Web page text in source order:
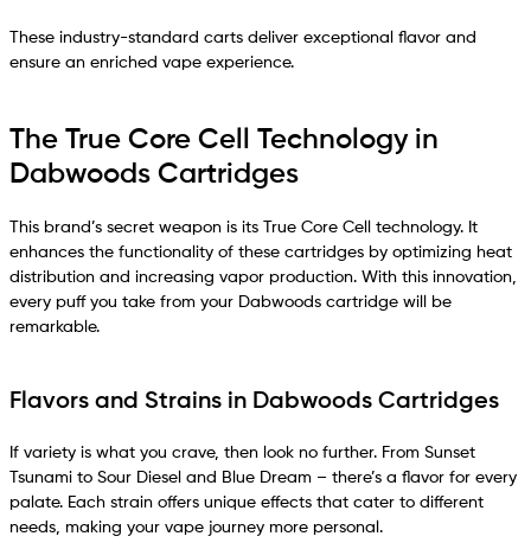
These industry-standard carts deliver exceptional flavor and
ensure an enriched vape experience.
The True Core Cell Technology in
Dabwoods Cartridges
This brand’s secret weapon is its True Core Cell technology. It
enhances the functionality of these cartridges by optimizing heat
distribution and increasing vapor production. With this innovation,
every puff you take from your Dabwoods cartridge will be
remarkable.
Flavors and Strains in Dabwoods Cartridges
If variety is what you crave, then look no further. From Sunset
Tsunami to Sour Diesel and Blue Dream – there’s a flavor for every
palate. Each strain offers unique effects that cater to different
needs, making your vape journey more personal.